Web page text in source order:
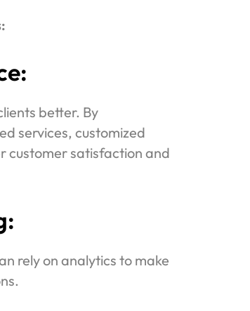
better. By
services, customized
customer satisfaction and
rely on analytics to make